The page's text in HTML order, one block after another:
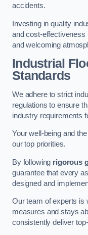
accidents.
Investing in quality
and cost-effectiveness
and welcoming
Industrial
Standards
We adhere to strict
regulations to ensure
industry requirements
Your well-being and
our top priorities.
By following rigorous
guarantee that every
designed and
Our team of experts is
measures and stays
consistently deliver